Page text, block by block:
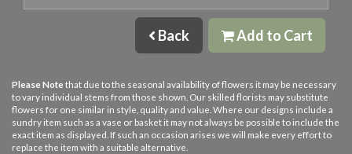
Back Add to Cart
Please Note that due to the seasonal availability of flowers it may be necessary
to vary individual stems from those shown. Our skilled florists may substitute
flowers for one similar in style, quality and value. Where our designs include a
sundry item such as a vase or basket it may not always be possible to include the
exact item as displayed. If such an occasion arises we will make every effort to
replace the item with a suitable alternative.